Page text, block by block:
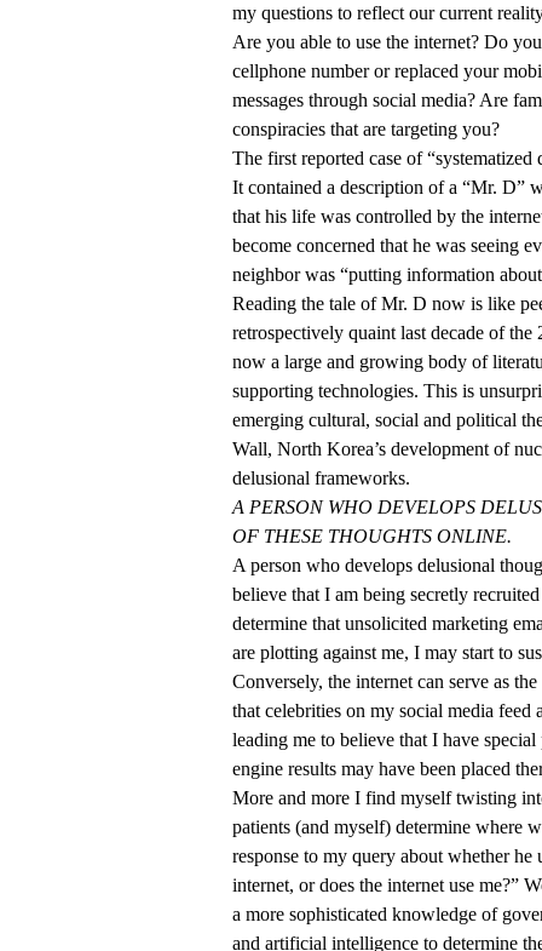
my questions to reflect our current
Are you able to use the internet? Do
cellphone number or replaced your
messages through social media? Are
conspiracies that are targeting you?
The first reported case of
It contained a description of a “Mr. D”
that his life was controlled by the
become concerned that he was seeing
neighbor was “putting information
Reading the tale of Mr. D now is like
retrospectively quaint last decade of
now a large and growing body of
supporting technologies. This is
emerging cultural, social and political
Wall, North Korea’s development of
delusional frameworks.
A PERSON WHO DEVELOPS
OF THESE THOUGHTS ONLINE.
A person who develops delusional
believe that I am being secretly
determine that unsolicited marketing
are plotting against me, I may start to
Conversely, the internet can serve as
that celebrities on my social media feed
leading me to believe that I have
engine results may have been placed
More and more I find myself twisting
patients (and myself) determine where
response to my query about whether he
internet, or does the internet use me?”
a more sophisticated knowledge of
and artificial intelligence to determine